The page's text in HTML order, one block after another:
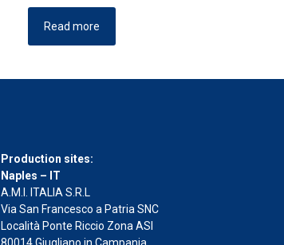
Read more
Production sites:
Naples – IT
A.M.I. ITALIA S.R.L
Via San Francesco a Patria SNC
Località Ponte Riccio Zona ASI